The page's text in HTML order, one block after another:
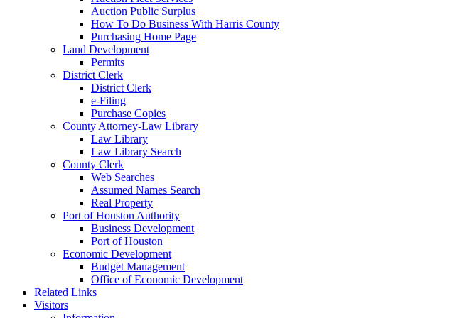
Auction Public Surplus
How To Do Business With Harris County
Purchasing Home Page
Land Development
Permits
District Clerk
District Clerk
e-Filing
Purchase Copies
County Attorney-Law Library
Law Library
Law Library Search
County Clerk
Web Searches
Assumed Names Search
Real Property
Port of Houston Authority
Business Development
Port of Houston
Economic Development
Budget Management
Office of Economic Development
Related Links
Visitors